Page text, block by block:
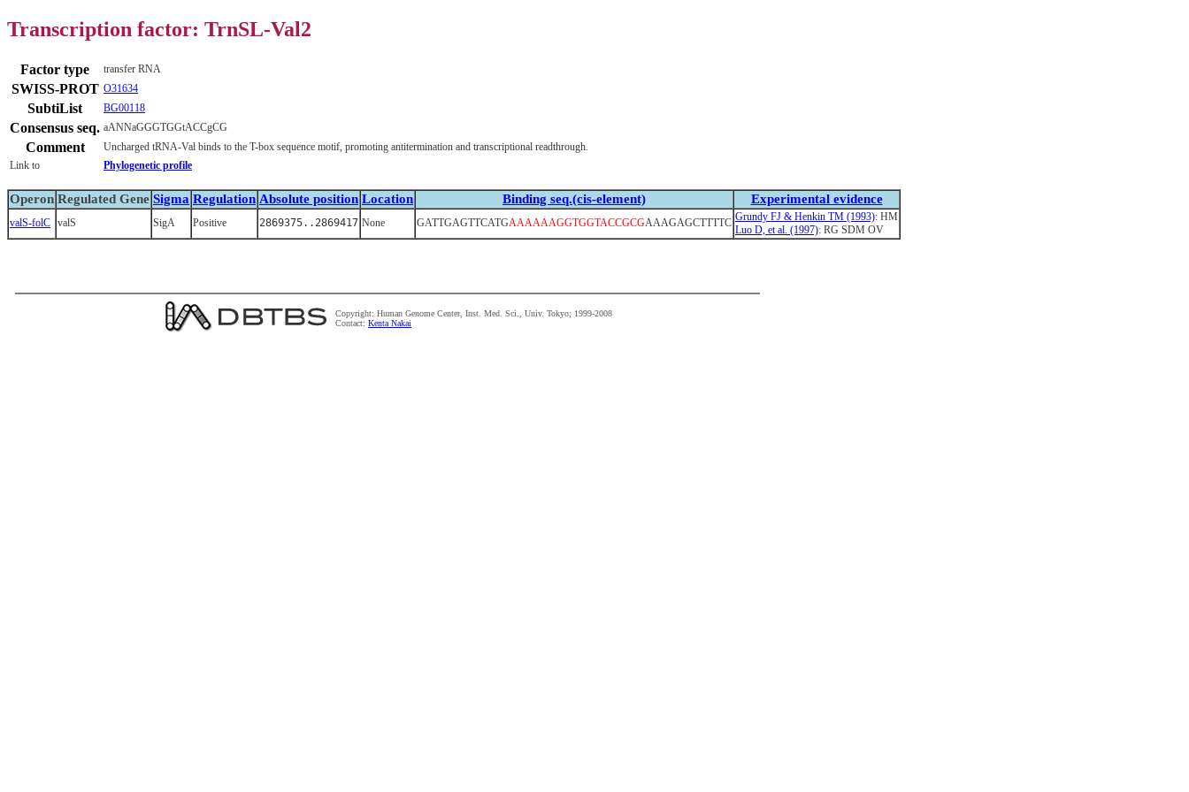
Transcription factor: TrnSL-Val2
Factor type transfer RNA
SWISS-PROT O31634
SubtiList BG00118
Consensus seq. aANNaGGGTGGtACCgCG
Comment
Uncharged tRNA-Val binds to the T-box sequence motif, promoting antitermination and transcriptional readthrough.
Link to
Phylogenetic profile
Operon Regulated Gene Sigma Regulation Absolute position Location Binding seq.(cis-element) Experimental evidence
valS-folC valS SigA Positive 2869375..2869417 None GATTGAGTTCATGAAAAAAGGTGGTACCGCGAAAGAGCTTTTC Grundy FJ & Henkin TM (1993): HM
Luo D, et al. (1997): RG SDM OV
Copyright: Human Genome Center, Inst. Med. Sci., Univ. Tokyo; 1999-2008
Contact: Kenta Nakai